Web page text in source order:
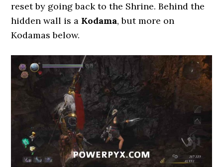
reset by going back to the Shrine. Behind the
hidden wall is a Kodama, but more on
Kodamas below.